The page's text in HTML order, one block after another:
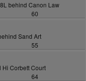
behind Canon Law
60
Sand Art
55
Corbett Court
64